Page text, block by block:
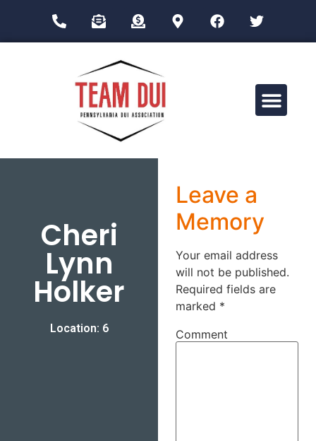
Cheri
Lynn
Holker
Location: 6
Leave a
Memory
Your email address
will not be published.
Required fields are
marked *
Comment